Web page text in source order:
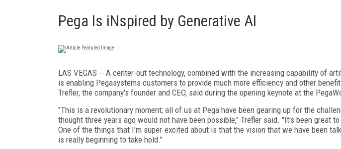
Pega Is iNspired by Generative AI
LAS VEGAS -- A center-out technology, combined with the increasing capability of
is enabling Pegasystems customers to provide much more efficiency and other
Trefler, the company's founder and CEO, said during the opening keynote at the
"This is a revolutionary moment; all of us at Pega have been gearing up for the
thought three years ago would not have been possible," Trefler said. "It's been great
One of the things that I'm super-excited about is that the vision that we have been
is really beginning to take hold."